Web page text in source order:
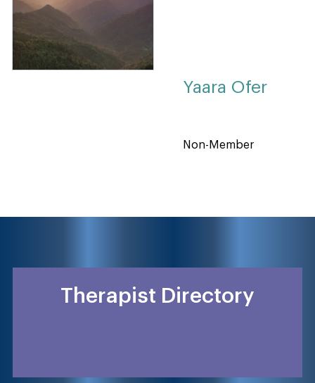
Yaara Ofer
Non-Member
Therapist Directory